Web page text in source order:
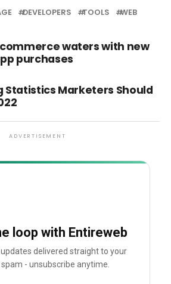
DEVELOPERS TOOLS WEB
waters with new
purchases
Statistics Marketers Should
ADVERTISEMENT
loop with Entireweb
delivered straight to your
spam - unsubscribe anytime.